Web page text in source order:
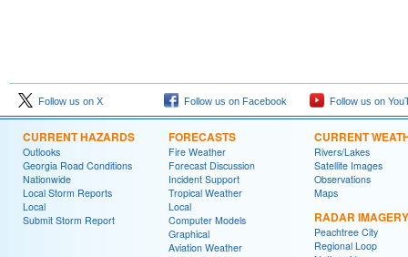
Follow us on X Follow us on Facebook Follow us on
CURRENT HAZARDS
Outlooks
Georgia Road Conditions
Nationwide
Local Storm Reports
Local
Submit Storm Report
FORECASTS
Fire Weather
Forecast Discussion
Incident Support
Tropical Weather
Local
Computer Models
Graphical
Aviation Weather
CURRENT
Rivers/Lakes
Satellite Images
Observations
Maps
RADAR IMAGERY
Peachtree City
Regional Loop